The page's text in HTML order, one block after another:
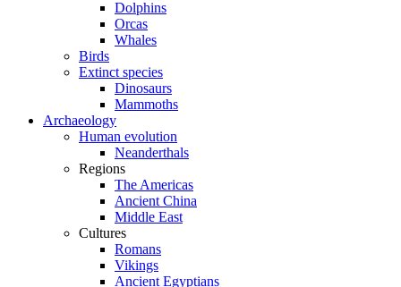
Dolphins
Orcas
Whales
Birds
Extinct species
Dinosaurs
Mammoths
Archaeology
Human evolution
Neanderthals
Regions
The Americas
Ancient China
Middle East
Cultures
Romans
Vikings
Ancient Egyptians